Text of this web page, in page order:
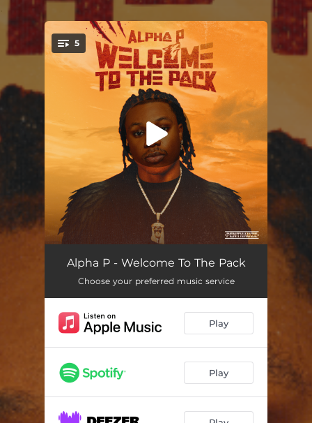
You're all set!
5
Light
Omw
W (feat. Olamide & Thisizlondon) 02:34
4am
Alpha P - Welcome To The Pack
Choose your preferred music service
Play
Play